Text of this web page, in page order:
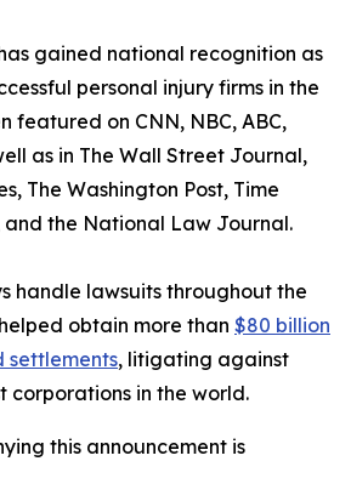
gained national recognition as
personal injury firms in the
featured on CNN, NBC, ABC,
as in The Wall Street Journal,
, The Washington Post, Time
and the National Law Journal.
handle lawsuits throughout the
obtain more than $80 billion
settlements, litigating against
corporations in the world.
this announcement is